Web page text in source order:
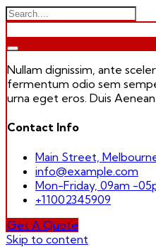
Nullam dignissim, ante
fermentum odio sem
urna eget eros. Duis
Contact Info
Main Street,
info@example.com
Mon-Friday, 09am -
+11002345909
Get A Quote
Skip to content